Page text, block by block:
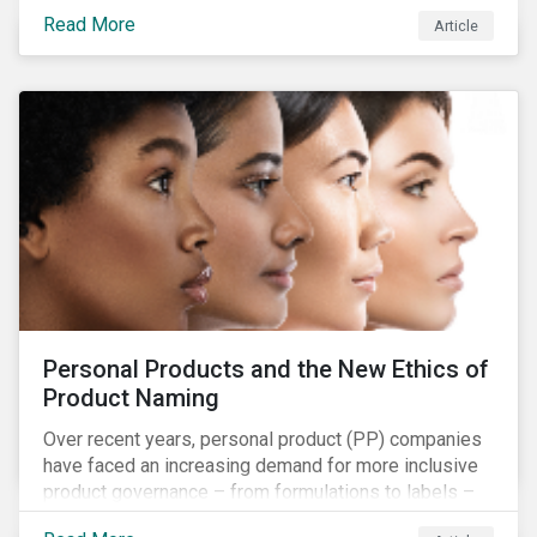
companies and investors should recognize the scope
and relevance of this topic.
Read More Article
Personal Products and the New Ethics of
Product Naming
Over recent years, personal product (PP) companies
have faced an increasing demand for more inclusive
product governance – from formulations to labels –
and marketing that reflects the diversity of